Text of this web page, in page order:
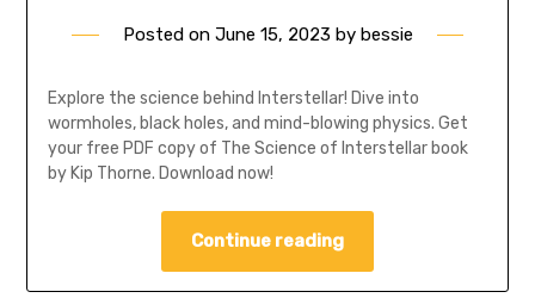
Posted on June 15, 2023 by bessie
Explore the science behind Interstellar! Dive into
wormholes, black holes, and mind-blowing physics. Get
your free PDF copy of The Science of Interstellar book
by Kip Thorne. Download now!
Continue reading